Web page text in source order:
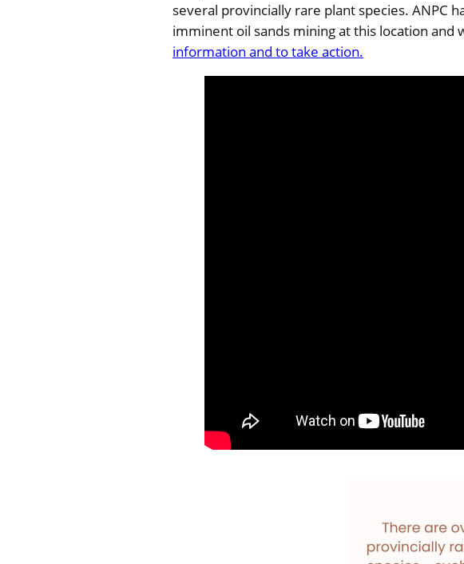
several provincially rare plant species. ANPC
imminent oil sands mining at this location
information and to take action.